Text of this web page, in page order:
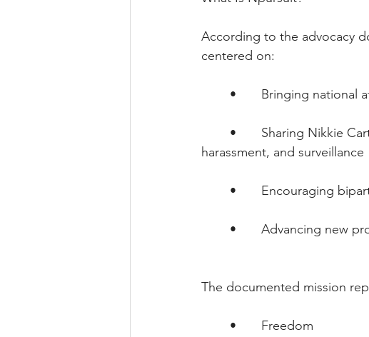
According to the advocacy
centered on:
•       Bringing national
•       Sharing Nikkie
harassment, and surveillance
•       Encouraging
•       Advancing new
The documented mission
•       Freedom